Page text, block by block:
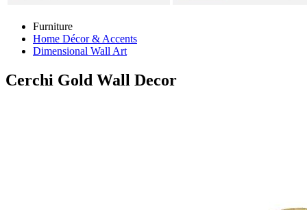
Furniture
Home Décor & Accents
Dimensional Wall Art
Cerchi Gold Wall Decor